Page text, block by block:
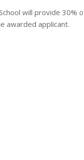
will provide 30%
awarded applicant.